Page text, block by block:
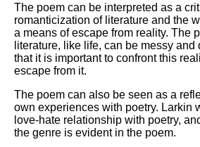
The poem can be interpreted as a
romanticization of literature and the
a means of escape from reality. The
literature, like life, can be messy
that it is important to confront this
escape from it.
The poem can also be seen as a
own experiences with poetry. Larkin
love-hate relationship with poetry,
the genre is evident in the poem.